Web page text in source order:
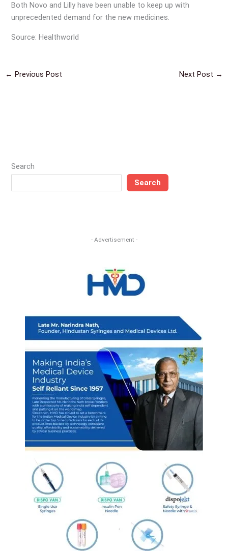
Both Novo and Lilly have been unable to keep up with
unprecedented demand for the new medicines.
Source: Healthworld
← Previous Post Next Post →
Search
Search
- Advertisement -